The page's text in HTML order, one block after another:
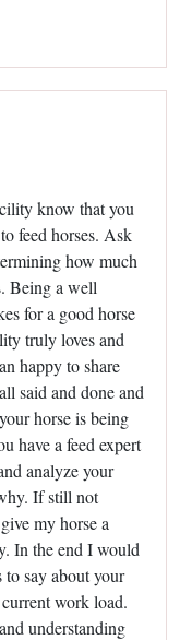
know that you
feed horses. Ask
how much
Being a well
for a good horse
truly loves and
happy to share
said and done and
horse is being
have a feed expert
analyze your
If still not
my horse a
In the end I would
to say about your
work load.
understanding